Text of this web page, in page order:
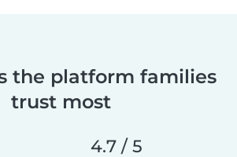
the platform families
trust most
4.7 / 5